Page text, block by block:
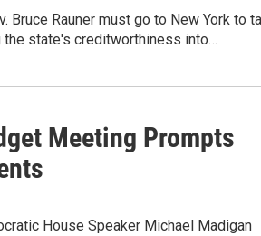
Bruce Rauner must go to New York to
state's creditworthiness into…
Meeting Prompts
House Speaker Michael Madigan